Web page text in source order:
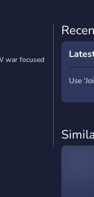
war focused
Use